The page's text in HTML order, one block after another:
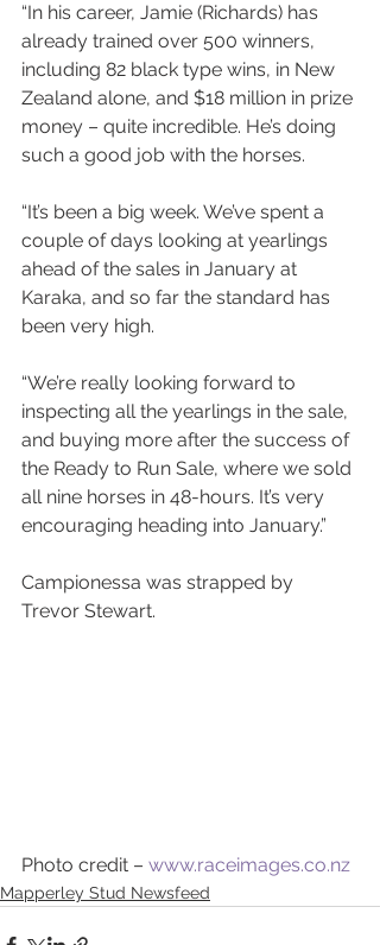
“In his career, Jamie (Richards) has
already trained over 500 winners,
including 82 black type wins, in New
Zealand alone, and $18 million in prize
money – quite incredible. He’s doing
such a good job with the horses.
“It’s been a big week. We’ve spent a
couple of days looking at yearlings
ahead of the sales in January at
Karaka, and so far the standard has
been very high.
“We’re really looking forward to
inspecting all the yearlings in the sale,
and buying more after the success of
the Ready to Run Sale, where we sold
all nine horses in 48-hours. It’s very
encouraging heading into January.”
Campionessa was strapped by
Trevor Stewart.
Photo credit – www.raceimages.co.nz
Mapperley Stud Newsfeed